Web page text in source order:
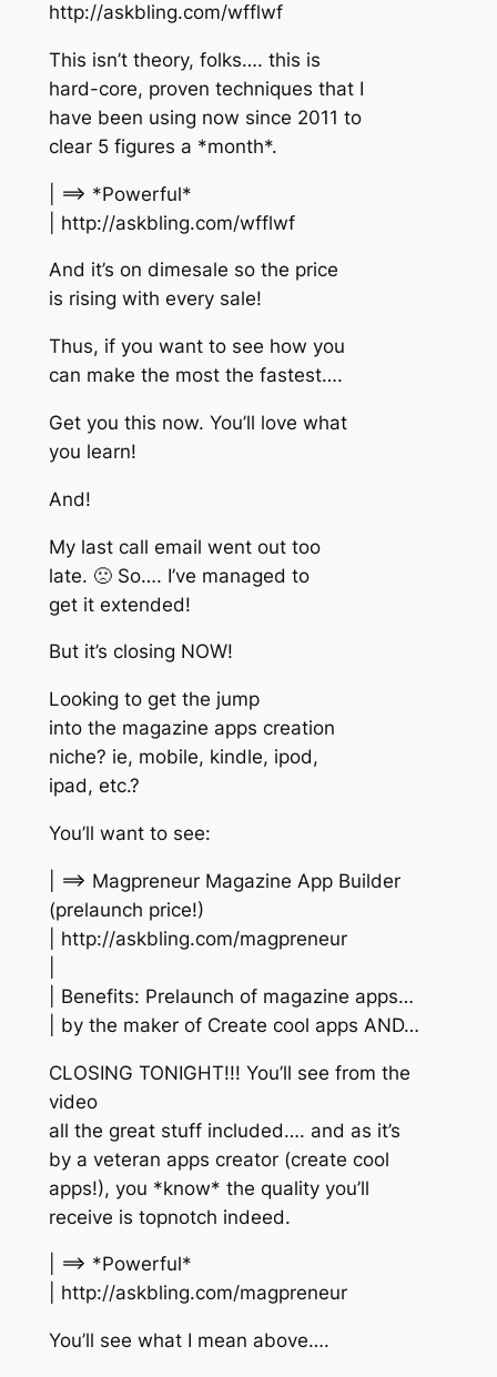
http://askbling.com/wfflwf
This isn’t theory, folks…. this is
hard-core, proven techniques that I
have been using now since 2011 to
clear 5 figures a *month*.
| ==> *Powerful*
| http://askbling.com/wfflwf
And it’s on dimesale so the price
is rising with every sale!
Thus, if you want to see how you
can make the most the fastest….
Get you this now. You’ll love what
you learn!
And!
My last call email went out too
late. 🙁 So…. I’ve managed to
get it extended!
But it’s closing NOW!
Looking to get the jump
into the magazine apps creation
niche? ie, mobile, kindle, ipod,
ipad, etc.?
You’ll want to see:
| ==> Magpreneur Magazine App Builder
(prelaunch price!)
| http://askbling.com/magpreneur
| Benefits: Prelaunch of magazine apps…
| by the maker of Create cool apps AND…
CLOSING TONIGHT!!! You’ll see from the
video
all the great stuff included…. and as it’s
by a veteran apps creator (create cool
apps!), you *know* the quality you’ll
receive is topnotch indeed.
| ==> *Powerful*
| http://askbling.com/magpreneur
You’ll see what I mean above….